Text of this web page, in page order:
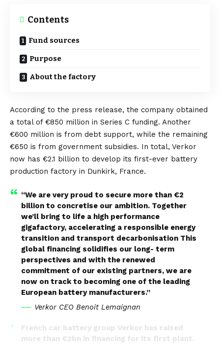
Contents
Fund sources
Purpose
About the factory
According to the press release, the company obtained
a total of €850 million in Series C funding. Another
€600 million is from debt support, while the remaining
€650 is from government subsidies. In total, Verkor
now has €2.1 billion to develop its first-ever battery
production factory in Dunkirk, France.
“We are very proud to secure more than €2
billion to concretise our ambition. Together
we’ll bring to life a high performance
gigafactory, accelerating a responsible energy
transition and transport decarbonisation This
global financing solidifies our long- term
perspectives and with the renewed
commitment of our existing partners, we are
now on track to becoming one of the leading
European battery manufacturers.”
Verkor CEO Benoit Lemaignan
French car battery group Verkor has raised
more than €2bn in financing for its first plant.